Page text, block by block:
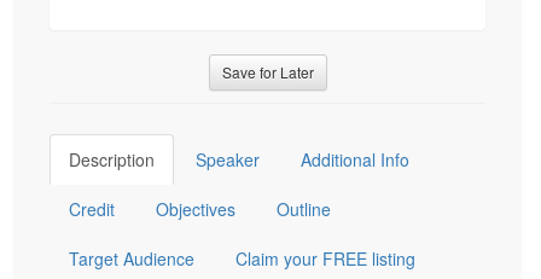
Save for Later
Description Speaker Additional Info
Credit Objectives Outline
Target Audience Claim your FREE listing